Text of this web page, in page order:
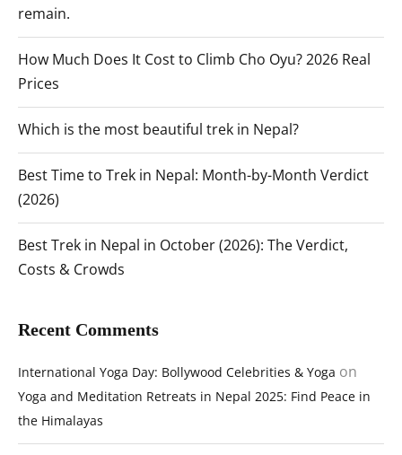
remain.
How Much Does It Cost to Climb Cho Oyu? 2026 Real
Prices
Which is the most beautiful trek in Nepal?
Best Time to Trek in Nepal: Month-by-Month Verdict
(2026)
Best Trek in Nepal in October (2026): The Verdict,
Costs & Crowds
Recent Comments
International Yoga Day: Bollywood Celebrities & Yoga on
Yoga and Meditation Retreats in Nepal 2025: Find Peace in
the Himalayas